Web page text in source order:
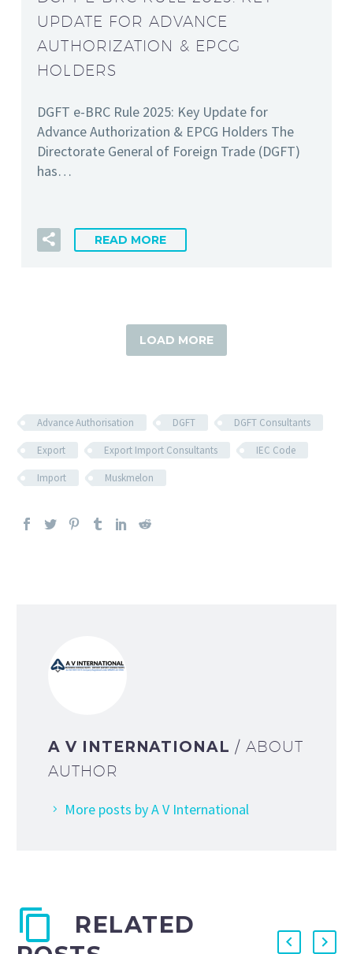
UPDATE FOR ADVANCE
AUTHORIZATION & EPCG
HOLDERS
DGFT e-BRC Rule 2025: Key Update for
Advance Authorization & EPCG Holders The
Directorate General of Foreign Trade (DGFT)
has…
READ MORE
LOAD MORE
Advance Authorisation DGFT DGFT Consultants
Export Export Import Consultants IEC Code
Import Muskmelon
A V INTERNATIONAL/ ABOUT
AUTHOR
More posts by A V International
RELATED